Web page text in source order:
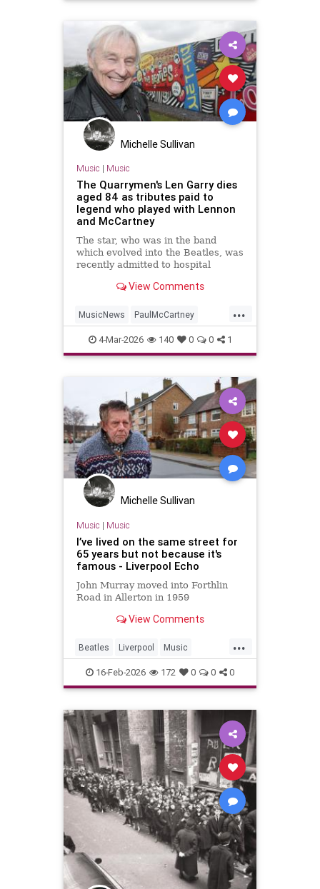
Michelle Sullivan
Music | Music
The Quarrymen's Len Garry dies
aged 84 as tributes paid to
legend who played with Lennon
and McCartney
The star, who was in the band
which evolved into the Beatles, was
recently admitted to hospital
View Comments
...
MusicNews PaulMcCartney
The60s TheBeatles
4-Mar-2026 140 0 0 1
Michelle Sullivan
Music | Music
I’ve lived on the same street for
65 years but not because it's
famous - Liverpool Echo
John Murray moved into Forthlin
Road in Allerton in 1959
View Comments
...
Beatles Liverpool Music
PaulMcCartney TheBeatles
16-Feb-2026 172 0 0 0